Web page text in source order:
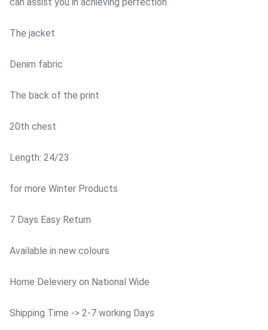
The jacket
Denim fabric
The back of the print
20th chest
Length: 24/23
for more Winter Products
7 Days Easy Return
Available in new colours
Home Deleviery on National Wide
Shipping Time -> 2-7 working Days